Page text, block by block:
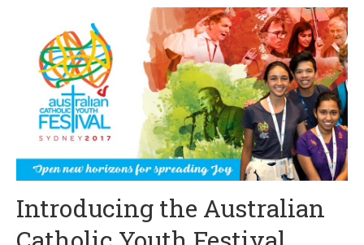
Introducing the Australian